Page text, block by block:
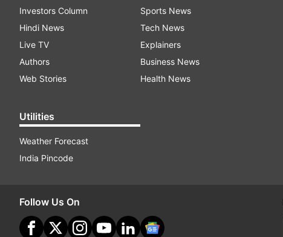
Investors Column
Hindi News
Live TV
Authors
Web Stories
Utilities
Weather Forecast
India Pincode
Sports News
Tech News
Explainers
Business News
Health News
Follow Us On